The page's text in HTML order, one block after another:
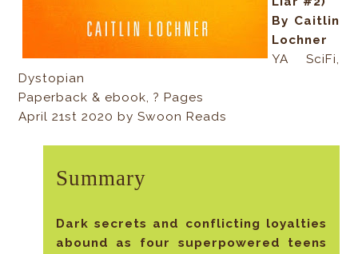
By Caitlin
Lochner
YA SciFi,
Dystopian
Paperback & ebook, ? Pages
April 21st 2020 by Swoon Reads
Summary
Dark secrets and conflicting loyalties
abound as four superpowered teens